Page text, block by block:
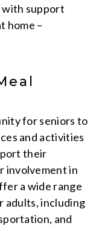
with support
home –
for seniors to
and activities
their
involvement in
a wide range
adults, including
and